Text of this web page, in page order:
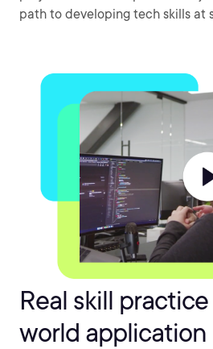
path to developing tech skills at
Real skill
world application